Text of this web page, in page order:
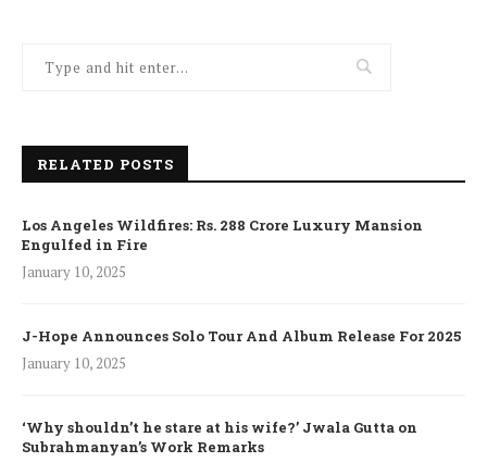
RELATED POSTS
Los Angeles Wildfires: Rs. 288 Crore Luxury Mansion
Engulfed in Fire
January 10, 2025
J-Hope Announces Solo Tour And Album Release For 2025
January 10, 2025
‘Why shouldn’t he stare at his wife?’ Jwala Gutta on
Subrahmanyan’s Work Remarks